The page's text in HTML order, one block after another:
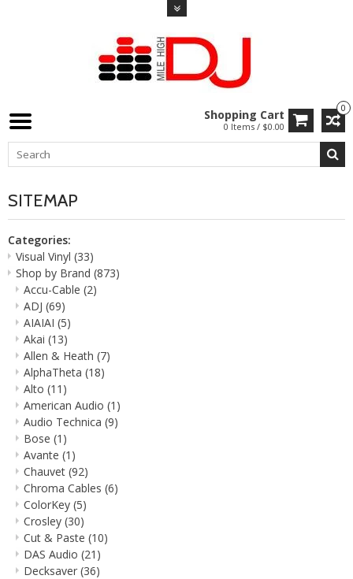
0
Shopping Cart
0 Items / $0.00
SITEMAP
Categories:
Visual Vinyl (33)
Shop by Brand (873)
Accu-Cable (2)
ADJ (69)
AIAIAI (5)
Akai (13)
Allen & Heath (7)
AlphaTheta (18)
Alto (11)
American Audio (1)
Audio Technica (9)
Bose (1)
Avante (1)
Chauvet (92)
Chroma Cables (6)
ColorKey (5)
Crosley (30)
Cut & Paste (10)
DAS Audio (21)
Decksaver(36)